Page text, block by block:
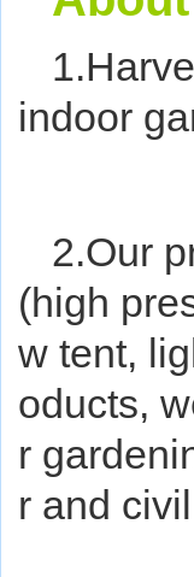
indoor
2.Our
(high
w tent,
oducts,
r
r and